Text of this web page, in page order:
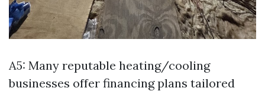
A5: Many reputable heating/cooling
businesses offer financing plans tailored